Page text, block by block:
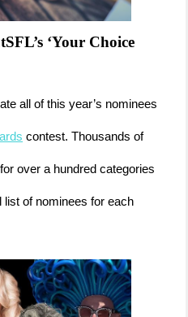
‘Your Choice
all of this year’s nominees
contest. Thousands of
over a hundred categories
list of nominees for each